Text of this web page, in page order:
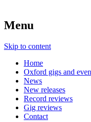
Menu
Skip to content
Home
Oxford gigs and
News
New releases
Record reviews
Gig reviews
Contact